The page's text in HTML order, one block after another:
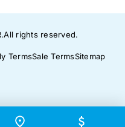
.All rights reserved.
TermsSale TermsSitemap